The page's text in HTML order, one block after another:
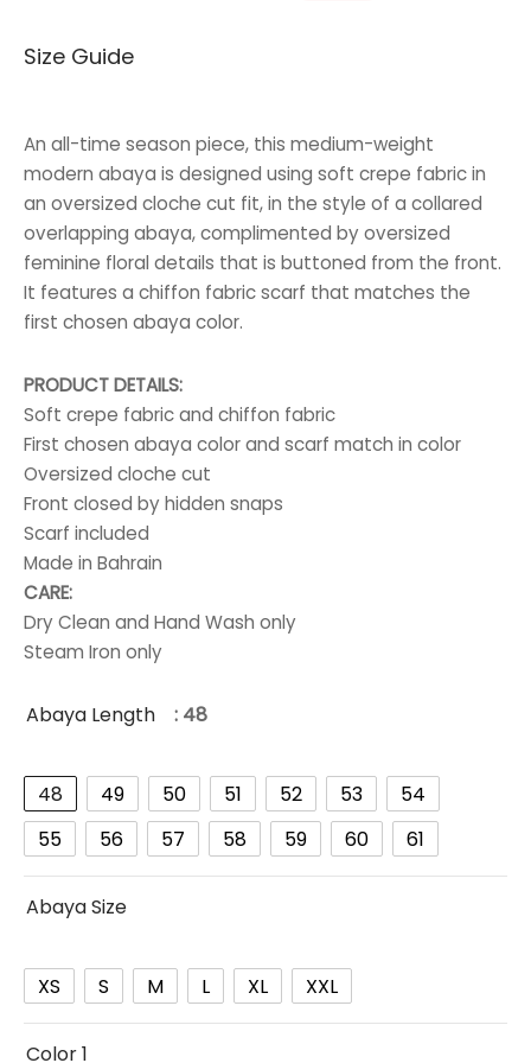
Size Guide
An all-time season piece, this medium-weight
modern abaya is designed using soft crepe fabric in
an oversized cloche cut fit, in the style of a collared
overlapping abaya, complimented by oversized
feminine floral details that is buttoned from the front.
It features a chiffon fabric scarf that matches the
first chosen abaya color.
PRODUCT DETAILS:
Soft crepe fabric and chiffon fabric
First chosen abaya color and scarf match in color
Oversized cloche cut
Front closed by hidden snaps
Scarf included
Made in Bahrain
CARE:
Dry Clean and Hand Wash only
Steam Iron only
Abaya Length : 48
48 49 50 51 52 53
54
55
56 57 58 59 60 61
Abaya Size
XS S M L XL XXL
Color 1